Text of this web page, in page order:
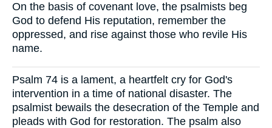
On the basis of covenant love, the psalmists beg
God to defend His reputation, remember the
oppressed, and rise against those who revile His
name.
Psalm 74 is a lament, a heartfelt cry for God's
intervention in a time of national disaster. The
psalmist bewails the desecration of the Temple and
pleads with God for restoration. The psalm also